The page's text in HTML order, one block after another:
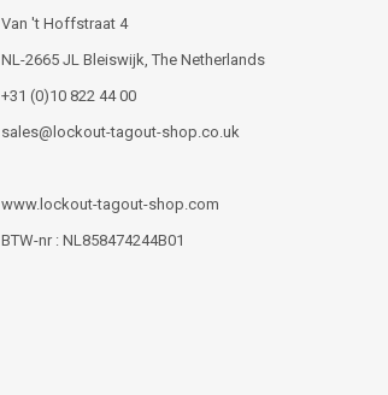
Van 't Hoffstraat 4
NL-2665 JL Bleiswijk, The Netherlands
+31 (0)10 822 44 00
sales@lockout-tagout-shop.co.uk
www.lockout-tagout-shop.com
BTW-nr : NL858474244B01